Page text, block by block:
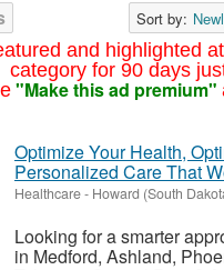
and highlighted
category for 90 days
"Make this ad premium"
Sort by:
Optimize Your Health,
Personalized Care That
Healthcare- Howard (South
Looking for a smarter
in Medford, Ashland,